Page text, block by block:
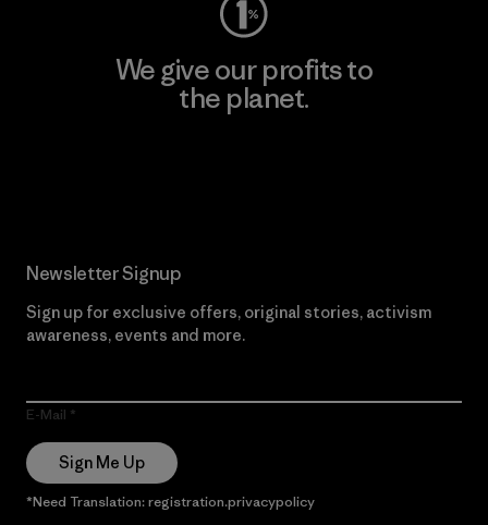
We give our profits to
the planet.
Newsletter Signup
Sign up for exclusive offers, original stories, activism
awareness, events and more.
E-Mail
Sign Me Up
*Need Translation: registration.privacypolicy